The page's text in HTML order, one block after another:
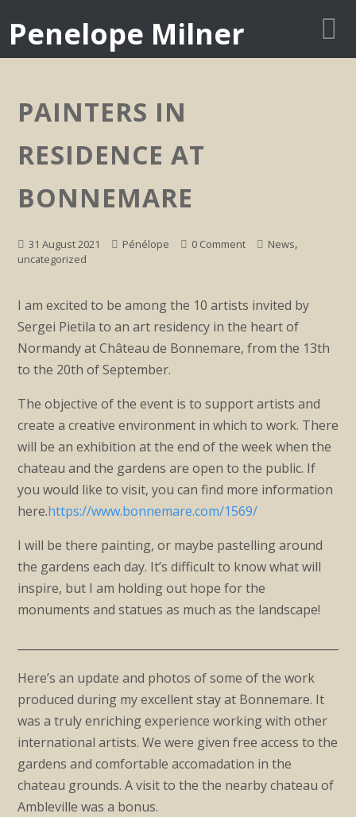
Penelope Milner
PAINTERS IN
RESIDENCE AT
BONNEMARE
31 August 2021 Pénélope 0 Comment News,
uncategorized
I am excited to be among the 10 artists invited by
Sergei Pietila to an art residency in the heart of
Normandy at Château de Bonnemare, from the 13th
to the 20th of September.
The objective of the event is to support artists and
create a creative environment in which to work. There
will be an exhibition at the end of the week when the
chateau and the gardens are open to the public. If
you would like to visit, you can find more information
here.https://www.bonnemare.com/1569/
I will be there painting, or maybe pastelling around
the gardens each day. It’s difficult to know what will
inspire, but I am holding out hope for the
monuments and statues as much as the landscape!
Here’s an update and photos of some of the work
produced during my excellent stay at Bonnemare. It
was a truly enriching experience working with other
international artists. We were given free access to the
gardens and comfortable accomadation in the
chateau grounds. A visit to the the nearby chateau of
Ambleville was a bonus.